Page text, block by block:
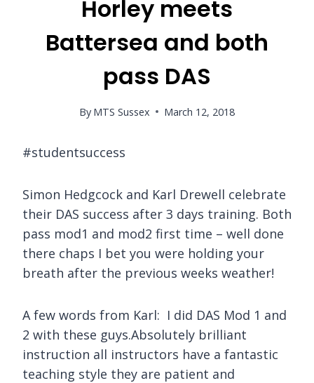
Horley meets
Battersea and both
pass DAS
By MTS Sussex March 12, 2018
#studentsuccess
Simon Hedgcock and Karl Drewell celebrate
their DAS success after 3 days training. Both
pass mod1 and mod2 first time – well done
there chaps I bet you were holding your
breath after the previous weeks weather!
A few words from Karl: I did DAS Mod 1 and
2 with these guys.Absolutely brilliant
instruction all instructors have a fantastic
teaching style they are patient and